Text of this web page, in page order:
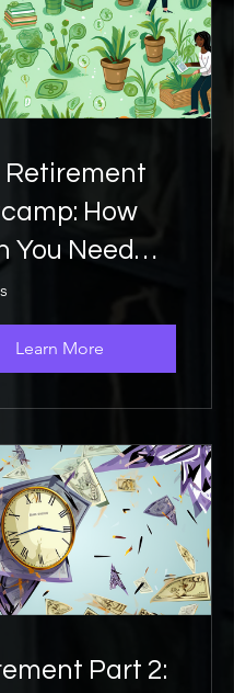
Retirement
How
You Need
Learn More
Part 2: